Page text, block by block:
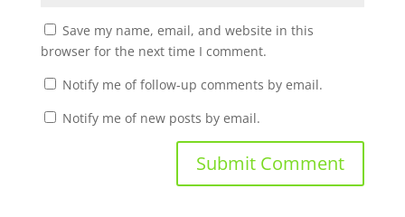
Save my name, email, and website in this
browser for the next time I comment.
Notify me of follow-up comments by email.
Notify me of new posts by email.